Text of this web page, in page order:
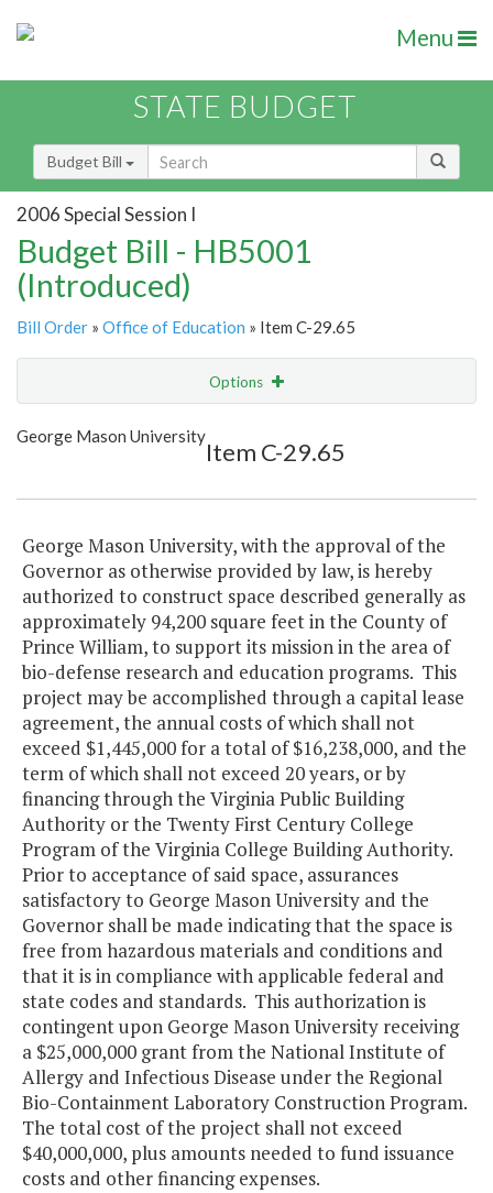
Menu
STATE BUDGET
Budget Bill
2006 Special Session I
Budget Bill - HB5001
(Introduced)
Bill Order » Office of Education » Item C-29.65
Options
Show Highlight
George Mason University
Item C-29.65
George Mason University, with the approval of the
Governor as otherwise provided by law, is hereby
authorized to construct space described generally as
approximately 94,200 square feet in the County of
Prince William, to support its mission in the area of
bio-defense research and education programs. This
project may be accomplished through a capital lease
agreement, the annual costs of which shall not
exceed $1,445,000 for a total of $16,238,000, and the
term of which shall not exceed 20 years, or by
financing through the Virginia Public Building
Authority or the Twenty First Century College
Program of the Virginia College Building Authority.
Prior to acceptance of said space, assurances
satisfactory to George Mason University and the
Governor shall be made indicating that the space is
free from hazardous materials and conditions and
that it is in compliance with applicable federal and
state codes and standards. This authorization is
contingent upon George Mason University receiving
a $25,000,000 grant from the National Institute of
Allergy and Infectious Disease under the Regional
Bio-Containment Laboratory Construction Program.
The total cost of the project shall not exceed
$40,000,000, plus amounts needed to fund issuance
costs and other financing expenses.